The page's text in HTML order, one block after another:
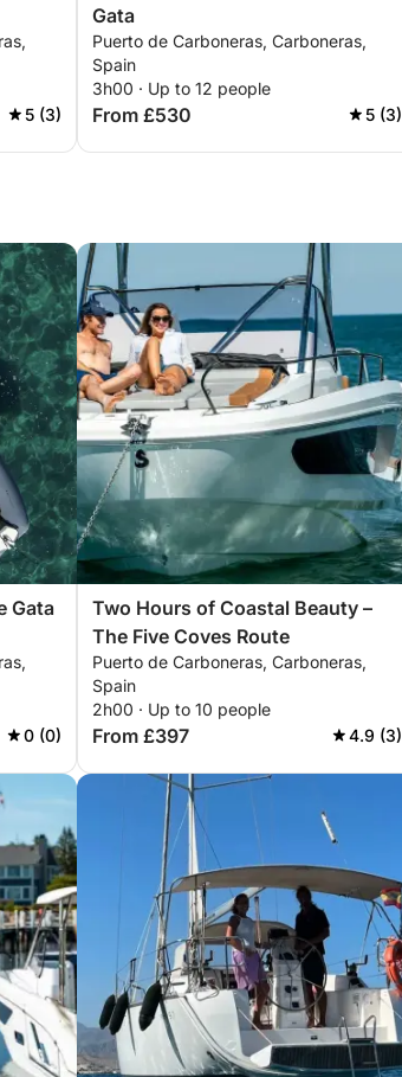
5 (3)
Gata
Puerto de Carboneras, Carboneras,
Spain
3h00 · Up to 12 people
From £530 5 (3)
Gata
0 (0)
Two Hours of Coastal Beauty –
The Five Coves Route
Puerto de Carboneras, Carboneras,
Spain
2h00 · Up to 10 people
From £397 4.9 (3)